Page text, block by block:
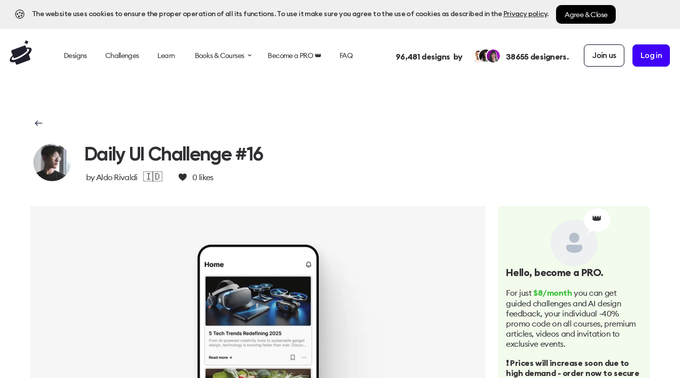
🍪 The website uses cookies to ensure the proper operation of all its functions. To use it make sure you agree to the use of cookies as described in the Privacy policy. Agree & Close
Designs Challenges Learn Books & Courses Become a PRO 👑 FAQ 96,481designs by 38655designers. Join us Log in
Daily UI Challenge #16
byAldo Rivaldi 🇮🇩 0 likes
👑
Hello, become a PRO.
For just $8/month you can get
guided challenges and AI design
feedback, your individual -40%
promo code on all courses, premium
articles, videos and invitation to
exclusive events.
❗️ Prices will increase soon due to
high demand - order now to secure